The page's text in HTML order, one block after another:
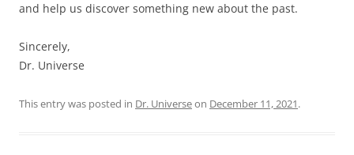
and help us discover something new about the past.
Sincerely,
Dr. Universe
This entry was posted in Dr. Universeon December 11, 2021.